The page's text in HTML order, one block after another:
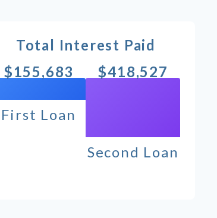
Total Interest Paid
$155,683
First Loan
$418,527
Second Loan